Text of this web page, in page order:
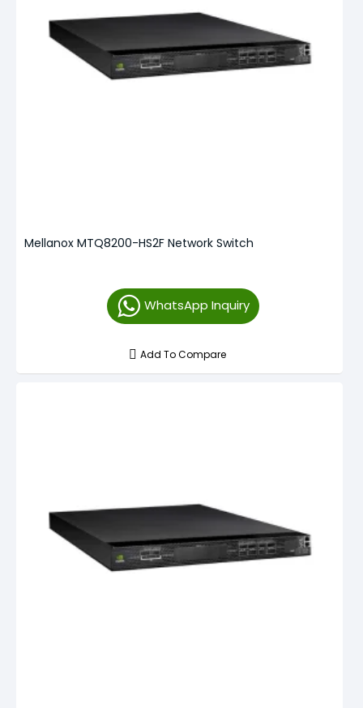
Mellanox MTQ8200-HS2F Network Switch
WhatsApp Inquiry
Add To Compare